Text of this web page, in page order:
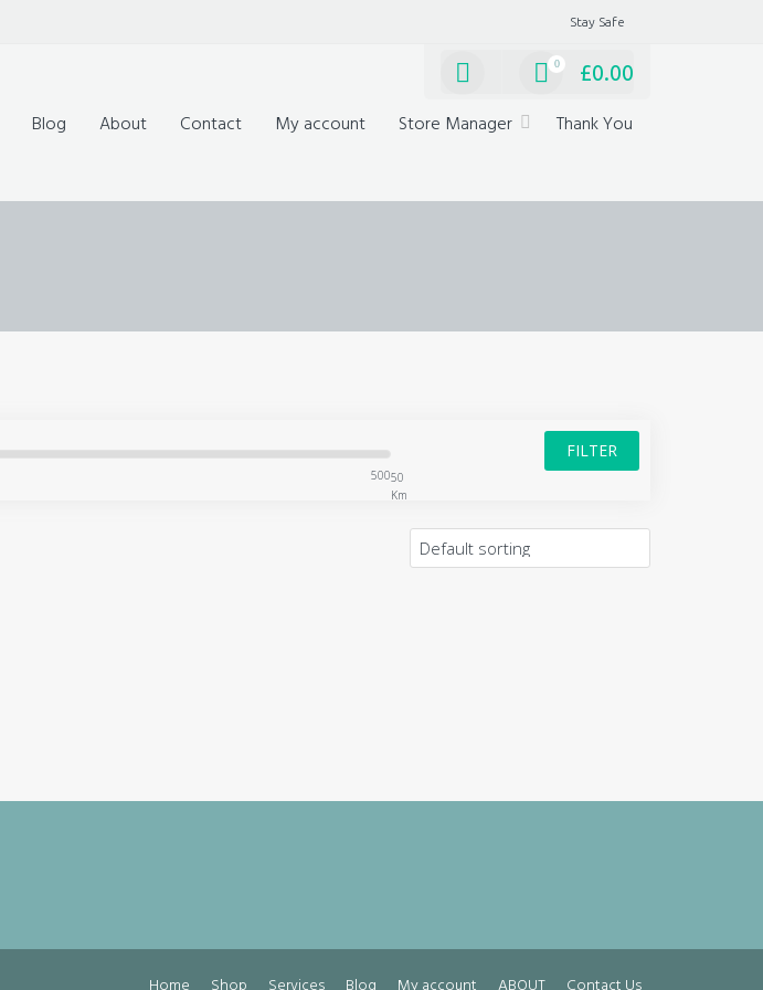
Stay Safe
0 £0.00
Blog About Contact My account Store Manager
Thank You
50
Km
500
FILTER